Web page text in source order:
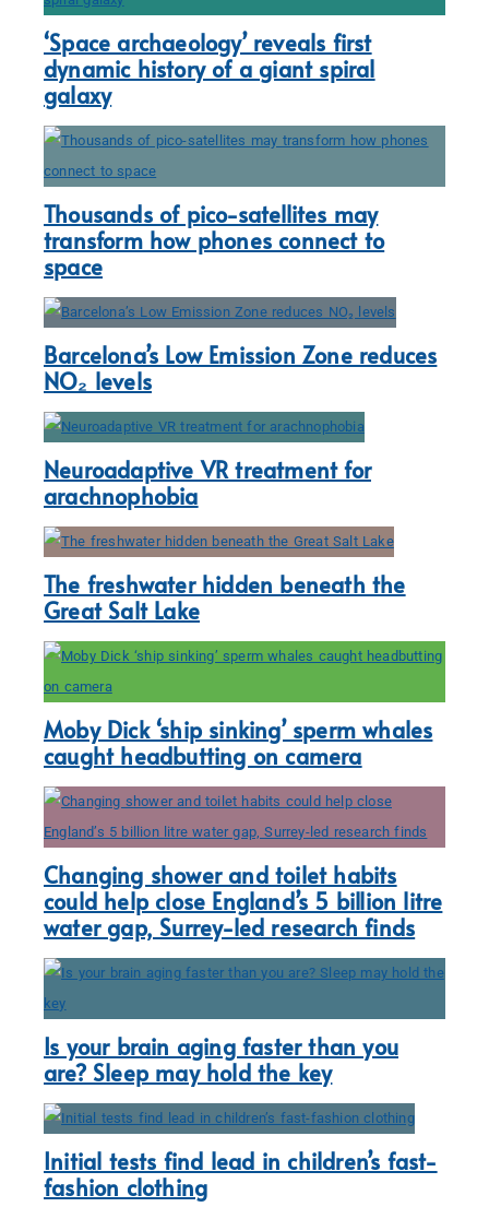
‘Space archaeology’ reveals first
dynamic history of a giant spiral
galaxy
Thousands of pico-satellites may
transform how phones connect to
space
Barcelona’s Low Emission Zone reduces
NO₂ levels
Neuroadaptive VR treatment for
arachnophobia
The freshwater hidden beneath the
Great Salt Lake
Moby Dick ‘ship sinking’ sperm whales
caught headbutting on camera
Changing shower and toilet habits
could help close England’s 5 billion litre
water gap, Surrey-led research finds
Is your brain aging faster than you
are? Sleep may hold the key
Initial tests find lead in children’s fast-
fashion clothing